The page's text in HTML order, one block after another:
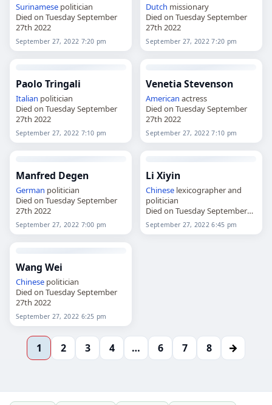
Surinamesepolitician
Died on Tuesday September
27th 2022
September 27, 2022 7:20 pm
Dutch missionary
Died on Tuesday September
27th 2022
September 27, 2022 7:20 pm
Paolo Tringali
Italian politician
Died on Tuesday September
27th 2022
September 27, 2022 7:10 pm
Venetia Stevenson
American actress
Died on Tuesday September
27th 2022
September 27, 2022 7:10 pm
Manfred Degen
German politician
Died on Tuesday September
27th 2022
September 27, 2022 7:00 pm
Li Xiyin
Chinese lexicographer and
politician
Died on Tuesday September
27th 2022
September 27, 2022 6:45 pm
Wang Wei
Chinesepolitician
Died on Tuesday September
27th 2022
September 27, 2022 6:25 pm
1 2 3 4 … 6 7 8 →